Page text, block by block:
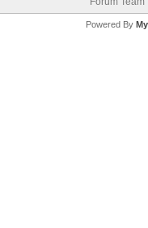
Powered By